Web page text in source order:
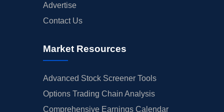
Advertise
Contact Us
Market Resources
Advanced Stock Screener Tools
Options Trading Chain Analysis
Comprehensive Earnings Calendar